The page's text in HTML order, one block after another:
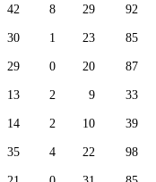
42 8 29 92
30 1 23 85
29 0 20 87
13 2 9 33
14 2 10 39
35 4 22 98